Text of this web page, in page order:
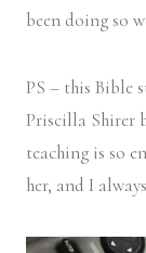
been doing so
PS – this Bible
Priscilla Shirer
teaching is so
her, and I